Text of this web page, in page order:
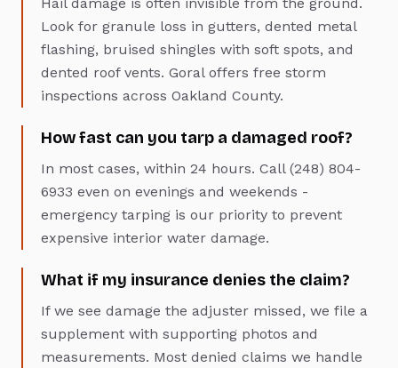
Hail damage is often invisible from the ground.
Look for granule loss in gutters, dented metal
flashing, bruised shingles with soft spots, and
dented roof vents. Goral offers free storm
inspections across Oakland County.
How fast can you tarp a damaged roof?
In most cases, within 24 hours. Call (248) 804-
6933 even on evenings and weekends -
emergency tarping is our priority to prevent
expensive interior water damage.
What if my insurance denies the claim?
If we see damage the adjuster missed, we file a
supplement with supporting photos and
measurements. Most denied claims we handle